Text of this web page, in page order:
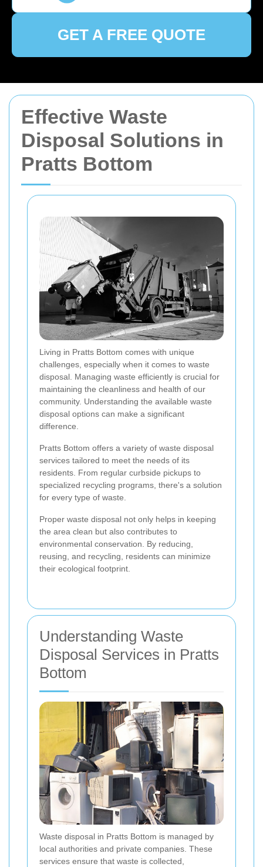
Effective Waste
Disposal Solutions in
Pratts Bottom
Living in Pratts Bottom comes with unique
challenges, especially when it comes to waste
disposal. Managing waste efficiently is crucial for
maintaining the cleanliness and health of our
community. Understanding the available waste
disposal options can make a significant
difference.
Pratts Bottom offers a variety of waste disposal
services tailored to meet the needs of its
residents. From regular curbside pickups to
specialized recycling programs, there's a solution
for every type of waste.
Proper waste disposal not only helps in keeping
the area clean but also contributes to
environmental conservation. By reducing,
reusing, and recycling, residents can minimize
their ecological footprint.
Understanding Waste
Disposal Services in Pratts
Bottom
Waste disposal in Pratts Bottom is managed by
local authorities and private companies. These
services ensure that waste is collected,
GET A FREE QUOTE